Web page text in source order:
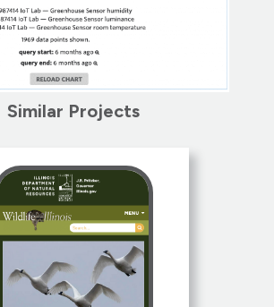
Similar Projects